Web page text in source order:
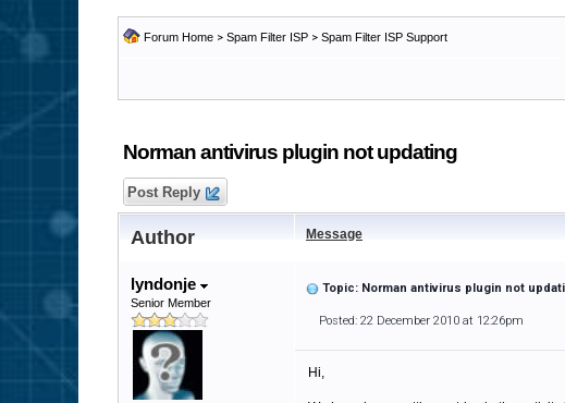
Forum Home > Spam Filter ISP > Spam Filter ISP Support
Norman antivirus plugin not updating
Post Reply
Author Message
lyndonje
Senior Member
Topic: Norman antivirus plugin not
Posted: 22 December 2010 at 12:26pm
Hi,